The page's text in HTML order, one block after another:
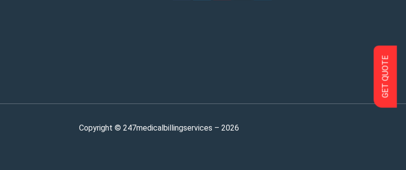
GET QUOTE
Copyright © 247medicalbillingservices – 2026